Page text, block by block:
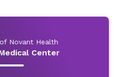
Novant Health
Center